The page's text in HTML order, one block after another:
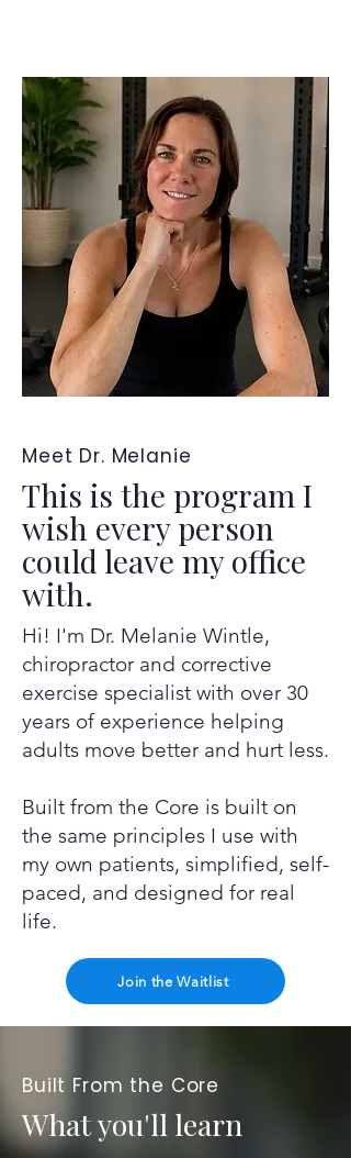
Meet Dr. Melanie
This is the program I
wish every person
could leave my office
with.
Hi! I'm Dr. Melanie Wintle,
chiropractor and corrective
exercise specialist with over 30
years of experience helping
adults move better and hurt less.
Built from the Core is built on
the same principles I use with
my own patients, simplified, self-
paced, and designed for real
life.
Join the Waitlist
Built From the Core
What you'll learn